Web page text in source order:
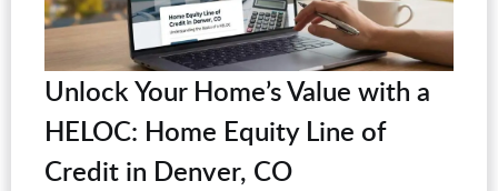
Unlock Your Home’s Value with a
HELOC: Home Equity Line of
Credit in Denver, CO